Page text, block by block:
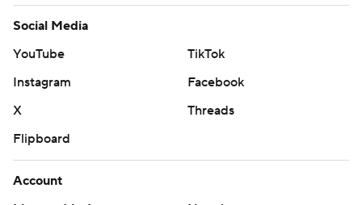
Social Media
YouTube
TikTok
Instagram
Facebook
X
Threads
Flipboard
Account